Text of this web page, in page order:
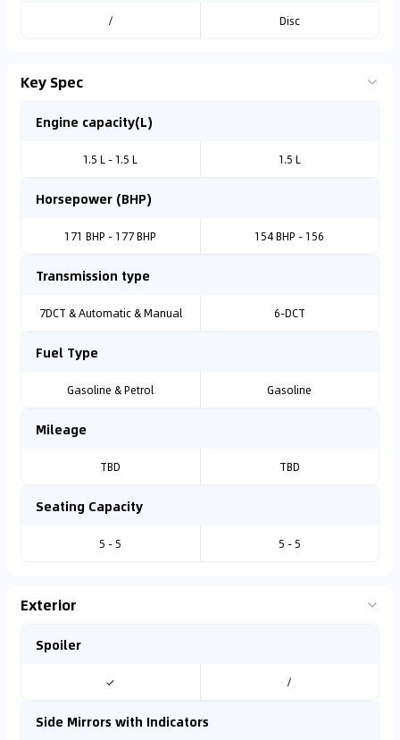
/ Disc
Key Spec
Engine capacity(L)
1.5 L - 1.5 L 1.5 L
Horsepower (BHP)
171 BHP - 177 BHP 154 BHP - 156
Transmission type
7DCT & Automatic & Manual 6-DCT
Fuel Type
Gasoline & Petrol Gasoline
Mileage
TBD TBD
Seating Capacity
5 - 5 5 - 5
Exterior
Spoiler
✓ /
Side Mirrors with Indicators